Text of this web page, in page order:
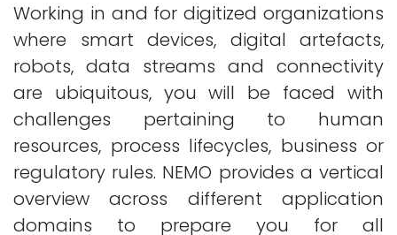
Working in and for digitized organizations
where smart devices, digital artefacts,
robots, data streams and connectivity
are ubiquitous, you will be faced with
challenges pertaining to human
resources, process lifecycles, business or
regulatory rules. NEMO provides a vertical
overview across different application
domains to prepare you for all